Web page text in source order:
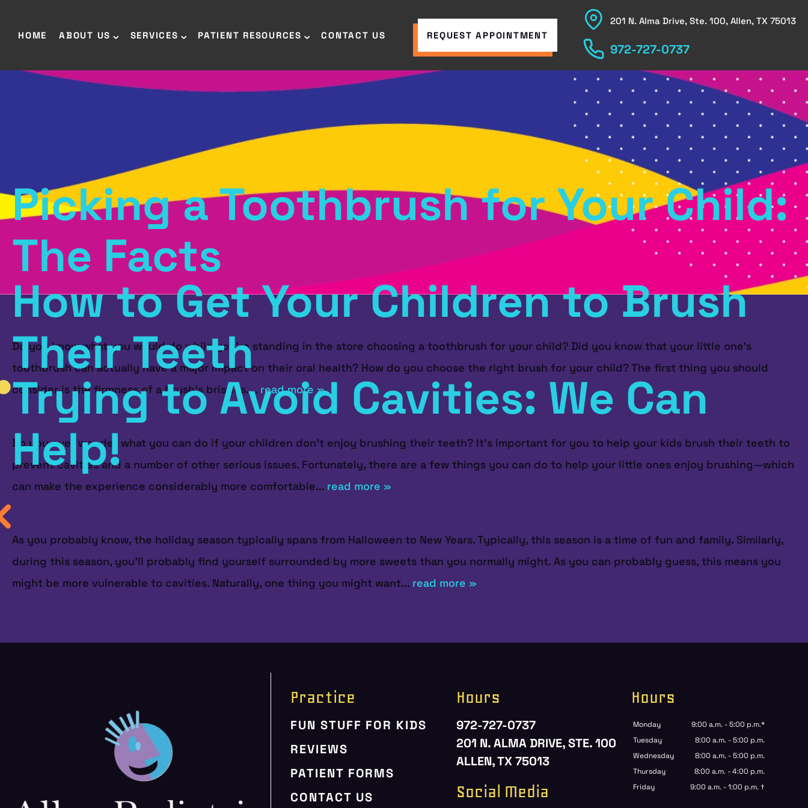
HOME ABOUT US SERVICES PATIENT RESOURCES CONTACT US REQUEST APPOINTMENT
201 N. Alma Drive, Ste. 100, Allen, TX 75013
972-727-0737
Picking a Toothbrush for Your Child:
The Facts
Do you know what you would do while you’re standing in the store choosing a toothbrush for your child? Did you know that your little one’s
toothbrush can actually have a major impact on their oral health? How do you choose the right brush for your child? The first thing you should
consider is the firmness of a brush’s bristles.... read more »
How to Get Your Children to Brush
Their Teeth
Do you ever wonder what you can do if your children don’t enjoy brushing their teeth? It’s important for you to help your kids brush their teeth to
prevent cavities and a number of other serious issues. Fortunately, there are a few things you can do to help your little ones enjoy brushing—which
can make the experience considerably more comfortable... read more »
Trying to Avoid Cavities: We Can
Help!
As you probably know, the holiday season typically spans from Halloween to New Years. Typically, this season is a time of fun and family. Similarly,
during this season, you’ll probably find yourself surrounded by more sweets than you normally might. As you can probably guess, this means you
might be more vulnerable to cavities. Naturally, one thing you might want... read more »
Practice
FUN STUFF FOR KIDS
REVIEWS
PATIENT FORMS
CONTACT US
Hours
972-727-0737
201 N. ALMA DRIVE, STE. 100
ALLEN, TX 75013
Social Media
Hours
Monday
9:00 a.m. - 5:00 p.m.*
Tuesday
8:00 a.m. - 5:00 p.m.
Wednesday
8:00 a.m. - 5:00 p.m.
Thursday
8:00 a.m. - 4:00 p.m.
Friday
9:00 a.m. - 1:00 p.m. †